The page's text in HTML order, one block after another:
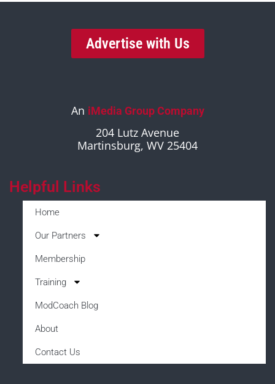
Advertise with Us
An iMedia Group Company
204 Lutz Avenue
Martinsburg, WV 25404
Helpful Links
Home
Our Partners
Membership
Training
ModCoach Blog
About
Contact Us